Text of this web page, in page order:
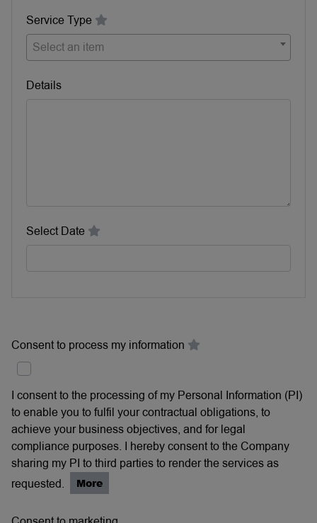
Service Type
Select an item
Details
Select Date
Consent to process my information
I consent to the processing of my Personal Information (PI)
to enable you to fulfil your contractual obligations, to
achieve your business objectives, and for legal
compliance purposes. I hereby consent to the Company
sharing my PI to third parties to render the services as
requested.
More